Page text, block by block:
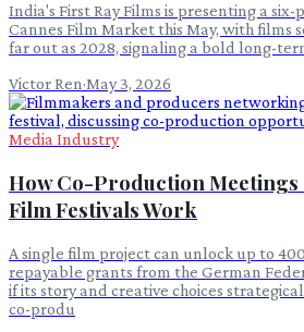
India's First Ray Films is presenting a
Cannes Film Market this May, with films
far out as 2028, signaling a bold long-
Victor Ren·May 3, 2026
Media Industry
How Co-Production
Film Festivals Work
A single film project can unlock up to
repayable grants from the German
if its story and creative choices
co-produ